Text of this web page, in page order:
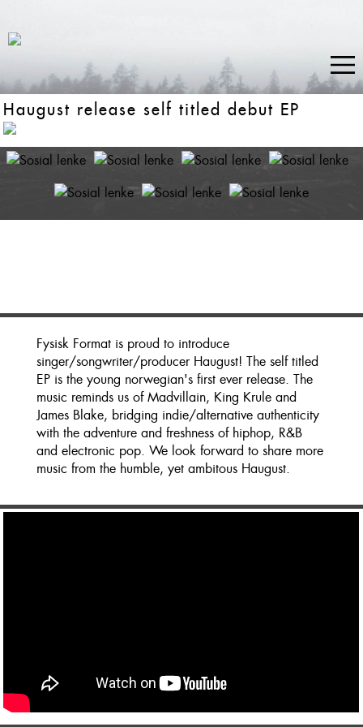
Haugust release self titled debut EP
Fysisk Format is proud to introduce
singer/songwriter/producer Haugust! The self titled
EP is the young norwegian's first ever release. The
music reminds us of Madvillain, King Krule and
James Blake, bridging indie/alternative authenticity
with the adventure and freshness of hiphop, R&B
and electronic pop. We look forward to share more
music from the humble, yet ambitous Haugust.